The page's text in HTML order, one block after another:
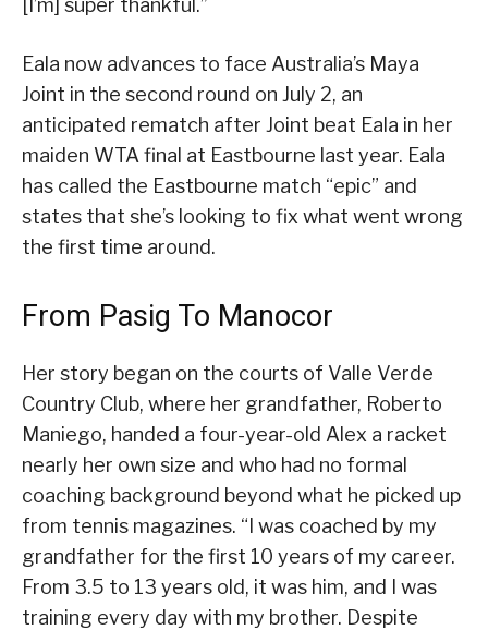
[I’m] super thankful.”
Eala now advances to face Australia’s Maya
Joint in the second round on July 2, an
anticipated rematch after Joint beat Eala in her
maiden WTA final at Eastbourne last year. Eala
has called the Eastbourne match “epic” and
states that she’s looking to fix what went wrong
the first time around.
From Pasig To Manocor
Her story began on the courts of Valle Verde
Country Club, where her grandfather, Roberto
Maniego, handed a four-year-old Alex a racket
nearly her own size and who had no formal
coaching background beyond what he picked up
from tennis magazines. “I was coached by my
grandfather for the first 10 years of my career.
From 3.5 to 13 years old, it was him, and I was
training every day with my brother. Despite